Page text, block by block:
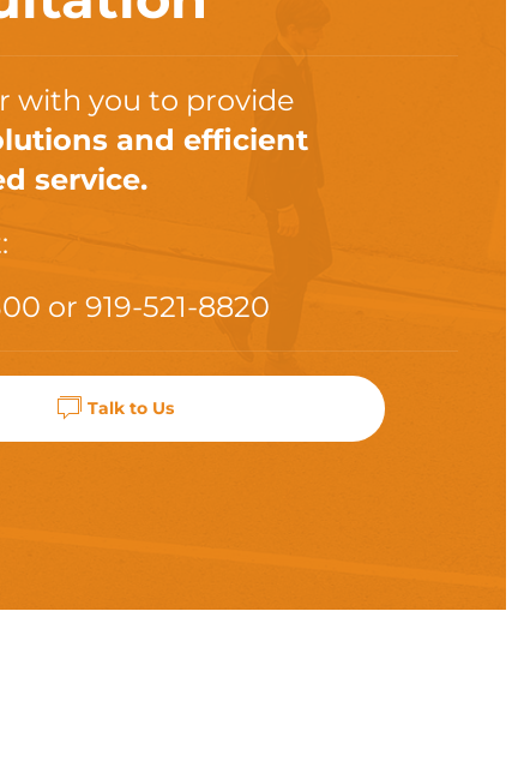
with you to provide
and efficient
service.
or 919-521-8820
Talk to Us